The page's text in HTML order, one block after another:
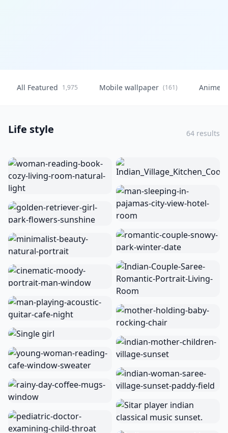
All Featured 1,975 Mobile wallpaper (161) Anime
Life style 64 results